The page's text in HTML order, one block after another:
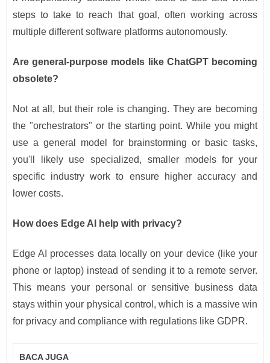
steps to take to reach that goal, often working across
multiple different software platforms autonomously.
Are general-purpose models like ChatGPT becoming
obsolete?
Not at all, but their role is changing. They are becoming
the "orchestrators" or the starting point. While you might
use a general model for brainstorming or basic tasks,
you'll likely use specialized, smaller models for your
specific industry work to ensure higher accuracy and
lower costs.
How does Edge AI help with privacy?
Edge AI processes data locally on your device (like your
phone or laptop) instead of sending it to a remote server.
This means your personal or sensitive business data
stays within your physical control, which is a massive win
for privacy and compliance with regulations like GDPR.
BACA JUGA